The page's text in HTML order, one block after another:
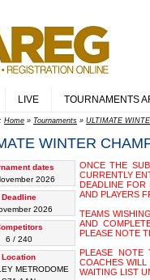
LIVE TOURNAMENTS
Home » Tournaments » ULTIMATE
WINTER
dates
2026
Deadline
2026
6 / 240
Location
METRODOME
ONCE THE
CURRENTLY
DEADLINE FOR
AND PLAYERS
TEAMS
AND
PLEASE NOTE
PLEASE NOTE
COACHES WILL
WAITING LIST